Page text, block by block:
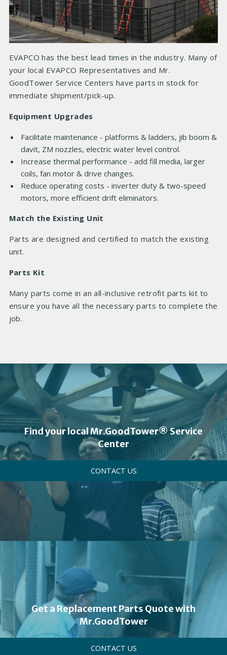
EVAPCO has the best lead times in the industry. Many of
your local EVAPCO Representatives and Mr.
GoodTower Service Centers have parts in stock for
immediate shipment/pick-up.
Equipment Upgrades
Facilitate maintenance - platforms & ladders, jib boom &
davit, ZM nozzles, electric water level control.
Increase thermal performance - add fill media, larger
coils, fan motor & drive changes.
Reduce operating costs - inverter duty & two-speed
motors, more efficient drift eliminators.
Match the Existing Unit
Parts are designed and certified to match the existing
unit.
Parts Kit
Many parts come in an all-inclusive retrofit parts kit to
ensure you have all the necessary parts to complete the
job.
Find your local Mr.GoodTower® Service
Center
CONTACT US
Get a Replacement Parts Quote with
Mr.GoodTower
CONTACT US